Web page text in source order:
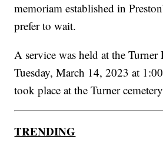
memoriam established in
prefer to wait.
A service was held at the
Tuesday, March 14, 2023 at
took place at the Turner
TRENDING